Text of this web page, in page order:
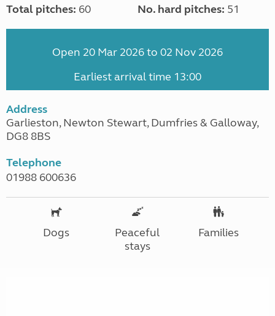
Total pitches: 60 No. hard pitches: 51
Open 20 Mar 2026 to 02 Nov 2026
Earliest arrival time 13:00
Address
Garlieston, Newton Stewart, Dumfries & Galloway,
DG8 8BS
Telephone
01988 600636
Dogs
Peaceful
stays
Families